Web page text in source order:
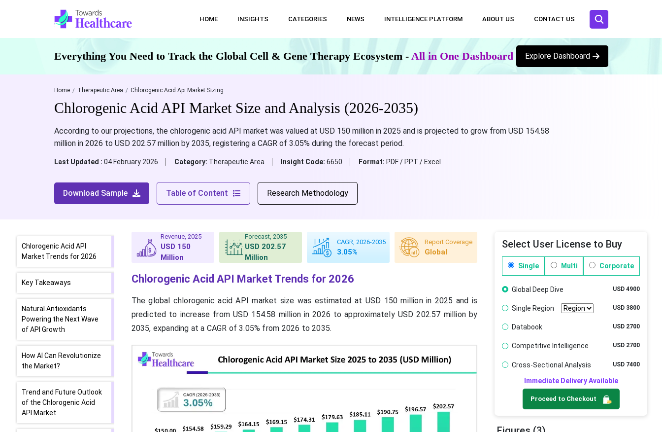
HOME INSIGHTS CATEGORIES NEWS INTELLIGENCE PLATFORM ABOUT US CONTACT US
Everything You Need to Track the Global Cell & Gene Therapy Ecosystem - All in One Dashboard Explore Dashboard
Home Therapeutic Area Chlorogenic Acid Api Market Sizing
Chlorogenic Acid API Market Size and Analysis (2026-2035)
According to our projections, the chlorogenic acid API market was valued at USD 150 million in 2025 and is projected to grow from USD 154.58
million in 2026 to USD 202.57 million by 2035, registering a CAGR of 3.05% during the forecast period.
Last Updated : 04 February 2026 Category: Therapeutic Area Insight Code: 6650 Format: PDF / PPT / Excel
Download Sample Table of Content Research Methodology
Chlorogenic Acid API
Market Trends for 2026
Key Takeaways
Natural Antioxidants
Powering the Next Wave
of API Growth
How AI Can Revolutionize
the Market?
Trend and Future Outlook
of the Chlorogenic Acid
API Market
Revenue, 2025
USD 150
Million
Forecast, 2035
USD 202.57
Million
CAGR, 2026-2035
3.05%
Report Coverage
Global
Chlorogenic Acid API Market Trends for 2026
The global chlorogenic acid API market size was estimated at USD 150 million in 2025 and is
predicted to increase from USD 154.58 million in 2026 to approximately USD 202.57 million by
2035, expanding at a CAGR of 3.05% from 2026 to 2035.
Select User License to Buy
Single Multi Corporate
Global Deep Dive USD 4900
Single Region USD 3800
Databook USD 2700
Competitive Intelligence USD 2700
Cross-Sectional Analysis USD 7400
Immediate Delivery Available
Proceed to Checkout